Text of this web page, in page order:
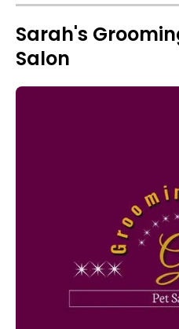
Sarah's
Salon